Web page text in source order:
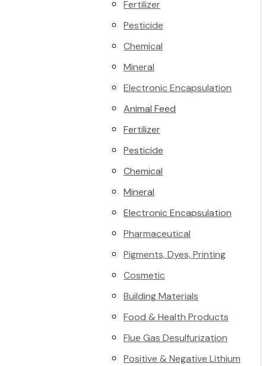
Fertilizer
Pesticide
Chemical
Mineral
Electronic Encapsulation
Animal Feed
Fertilizer
Pesticide
Chemical
Mineral
Electronic Encapsulation
Pharmaceutical
Pigments, Dyes, Printing
Cosmetic
Building Materials
Food & Health Products
Flue Gas Desulfurization
Positive & Negative Lithium